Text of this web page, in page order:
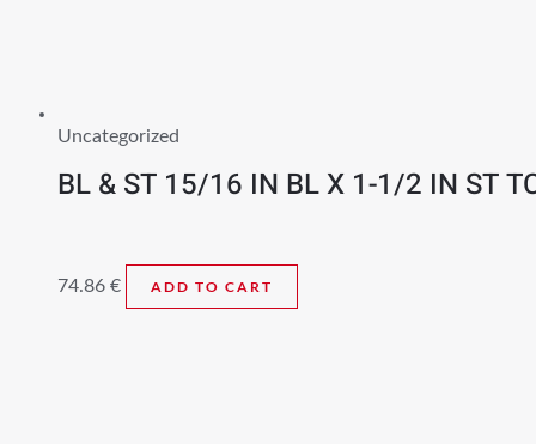
Uncategorized
BL & ST 15/16 IN BL X 1-1/2 IN ST
74.86 € ADD TO CART